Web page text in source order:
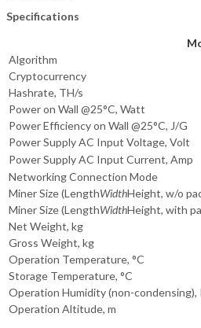
Specifications
Algorithm
Cryptocurrency
Hashrate, TH/s
Power on Wall @25°C, Watt
Power Efficiency on Wall @25°C, J/G
Power Supply AC Input Voltage, Volt
Power Supply AC Input Current, Amp
Networking Connection Mode
Miner Size (LengthWidthHeight, w/o
Miner Size (LengthWidthHeight, with
Net Weight, kg
Gross Weight, kg
Operation Temperature, °C
Storage Temperature, °C
Operation Humidity (non-condensing),
Operation Altitude, m